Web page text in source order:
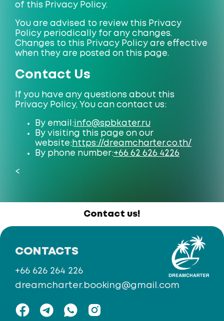
of this Privacy Policy.
You are advised to review this Privacy
Policy periodically for any changes.
Changes to this Privacy Policy are effective
when they are posted on this page.
Contact Us
If you have any questions about this
Privacy Policy, You can contact us:
By email:info@spbkater.ru
By visiting this page on our
website: https://dreamcharter.co.th/
By phone number:+66 62 626 4226
<
Contact us!
CONTACTS
+66 626 264 226
dreamcharter.booking@gmail.com